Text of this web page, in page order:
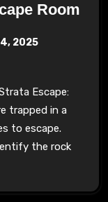
Room
2025
trapped in a
to escape.
the rock